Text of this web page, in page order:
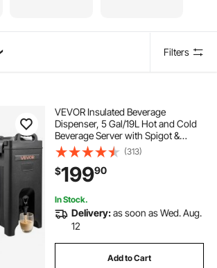
Filters
VEVOR Insulated Beverage
Dispenser, 5 Gal/19L Hot and Cold
Beverage Server with Spigot &
Handle, Food-Grade Thermal Drink
Dispenser Cooler for Tea Coffee
Water in Cafes & Restaurants, 2
Pack, Black
(313)
$19990
In Stock.
Delivery:as soon as Wed. Aug.
12
Add to Cart